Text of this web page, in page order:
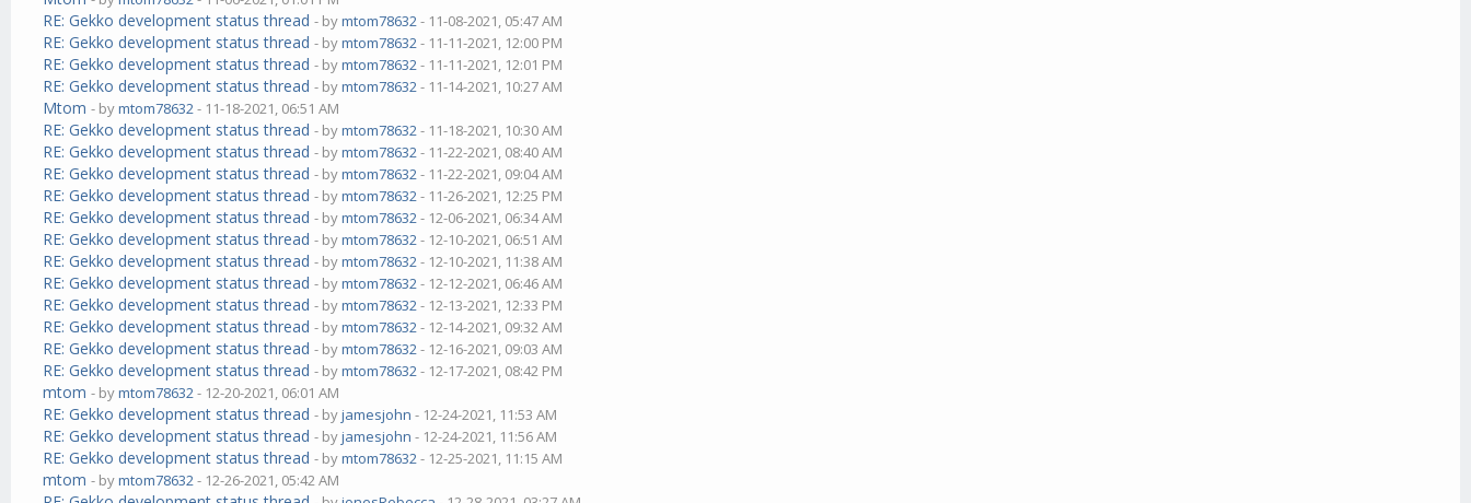
RE: Gekko development status thread - bymtom78632- 11-08-2021, 05:47 AM
RE: Gekko development status thread - bymtom78632- 11-11-2021, 12:00 PM
RE: Gekko development status thread - bymtom78632- 11-11-2021, 12:01 PM
RE: Gekko development status thread - bymtom78632- 11-14-2021, 10:27 AM
Mtom - bymtom78632- 11-18-2021, 06:51 AM
RE: Gekko development status thread - bymtom78632- 11-18-2021, 10:30 AM
RE: Gekko development status thread - bymtom78632- 11-22-2021, 08:40 AM
RE: Gekko development status thread - bymtom78632- 11-22-2021, 09:04 AM
RE: Gekko development status thread - bymtom78632- 11-26-2021, 12:25 PM
RE: Gekko development status thread - bymtom78632- 12-06-2021, 06:34 AM
RE: Gekko development status thread - bymtom78632- 12-10-2021, 06:51 AM
RE: Gekko development status thread - bymtom78632- 12-10-2021, 11:38 AM
RE: Gekko development status thread - bymtom78632- 12-12-2021, 06:46 AM
RE: Gekko development status thread - bymtom78632- 12-13-2021, 12:33 PM
RE: Gekko development status thread - bymtom78632- 12-14-2021, 09:32 AM
RE: Gekko development status thread - bymtom78632- 12-16-2021, 09:03 AM
RE: Gekko development status thread - bymtom78632- 12-17-2021, 08:42 PM
mtom - bymtom78632- 12-20-2021, 06:01 AM
RE: Gekko development status thread - byjamesjohn - 12-24-2021, 11:53 AM
RE: Gekko development status thread - byjamesjohn - 12-24-2021, 11:56 AM
RE: Gekko development status thread - bymtom78632- 12-25-2021, 11:15 AM
mtom - bymtom78632- 12-26-2021, 05:42 AM